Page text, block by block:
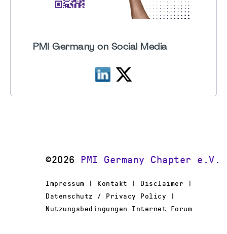
PMI Germany on Social Media
©2026 PMI Germany Chapter e.V.
Impressum | Kontakt | Disclaimer |
Datenschutz / Privacy Policy |
Nutzungsbedingungen Internet Forum